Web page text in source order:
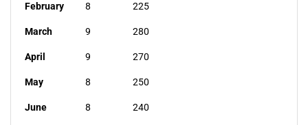
February 8 225
March 9 280
April 9 270
May 8 250
June 8 240